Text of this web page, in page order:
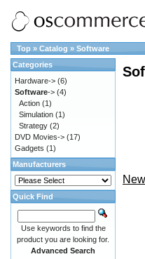
Top » Catalog » Software
Categories
Hardware-> (6)
Software-> (4)
Action (1)
Simulation (1)
Strategy (2)
DVD Movies-> (17)
Gadgets (1)
Manufacturers
Quick Find
Use keywords to find the
product you are looking for.
Advanced Search